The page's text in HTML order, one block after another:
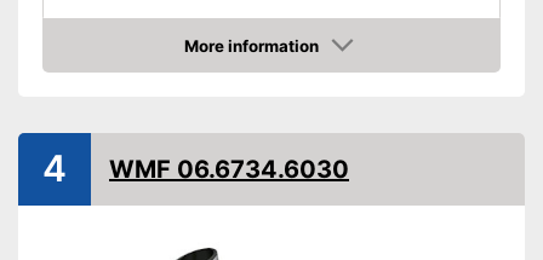
Grinder material
Ceramic
Batteries included
More information
Amazon
4 WMF 06.6734.6030